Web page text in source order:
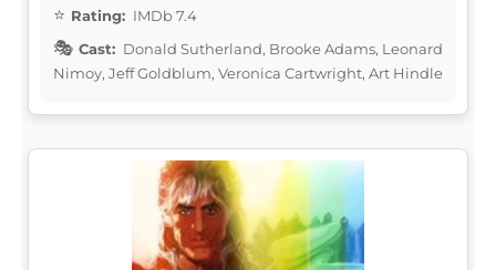
Rating: IMDb 7.4
Cast: Donald Sutherland, Brooke Adams, Leonard
Nimoy, Jeff Goldblum, Veronica Cartwright, Art Hindle